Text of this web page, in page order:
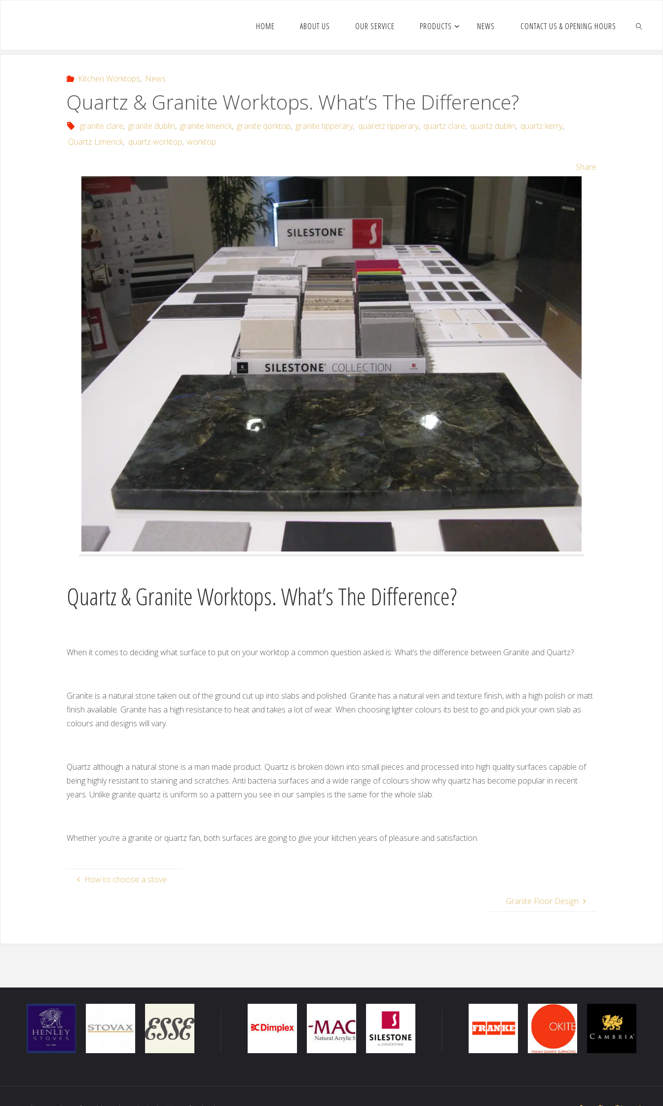
HOME ABOUT US OUR SERVICE PRODUCTS NEWS CONTACT US & OPENING HOURS
Kitchen Worktops, News
Quartz & Granite Worktops. What’s The Difference?
granite clare, granite dublin, granite limerick, granite qorktop, granite tipperary, quaretz tipperary, quartz clare, quartz dublin, quartz kerry,
Quartz Limerick, quartz worktop, worktop
Share
Quartz & Granite Worktops. What’s The Difference?
When it comes to deciding what surface to put on your worktop a common question asked is: What’s the difference between Granite and Quartz?
Granite is a natural stone taken out of the ground cut up into slabs and polished. Granite has a natural vein and texture finish, with a high polish or matt
finish available. Granite has a high resistance to heat and takes a lot of wear. When choosing lighter colours its best to go and pick your own slab as
colours and designs will vary.
Quartz although a natural stone is a man made product. Quartz is broken down into small pieces and processed into high quality surfaces capable of
being highly resistant to staining and scratches. Anti bacteria surfaces and a wide range of colours show why quartz has become popular in recent
years. Unlike granite quartz is uniform so a pattern you see in our samples is the same for the whole slab.
Whether you’re a granite or quartz fan, both surfaces are going to give your kitchen years of pleasure and satisfaction.
How to choose a stove
Granite Floor Design